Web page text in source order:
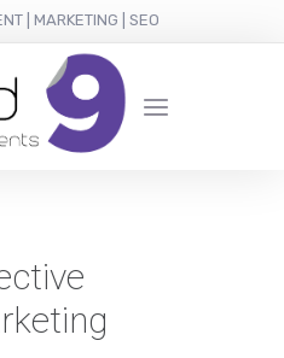
| MARKETING | SEO